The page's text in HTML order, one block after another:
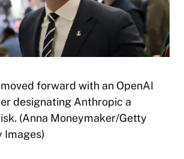
forward with an OpenAI
designating Anthropic a
(Anna Moneymaker/Getty
Images)